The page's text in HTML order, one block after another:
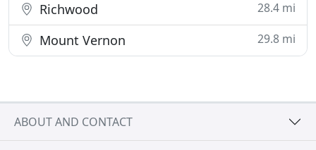
Richwood 28.4 mi
Mount Vernon 29.8 mi
ABOUT AND CONTACT